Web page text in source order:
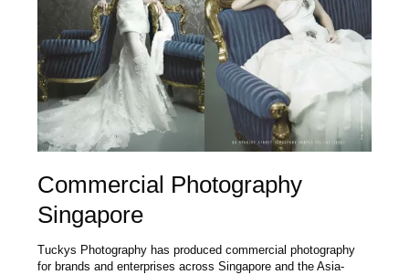
Commercial Photography
Singapore
Tuckys Photography has produced commercial photography
for brands and enterprises across Singapore and the Asia-